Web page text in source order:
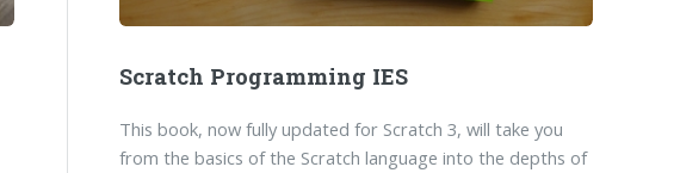
Scratch Programming IES
This book, now fully updated for Scratch 3, will take you
from the basics of the Scratch language into the depths of